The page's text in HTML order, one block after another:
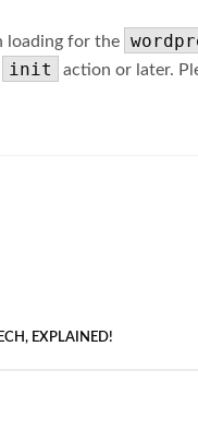
loading for the
init action or later.
EXPLAINED!